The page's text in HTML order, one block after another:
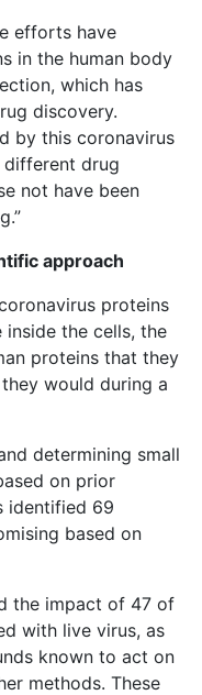
efforts have
in the human body
which has
discovery.
by this coronavirus
different drug
not have been
approach
proteins
inside the cells, the
proteins that they
would during a
determining small
on prior
identified 69
based on
the impact of 47 of
with live virus, as
known to act on
methods. These